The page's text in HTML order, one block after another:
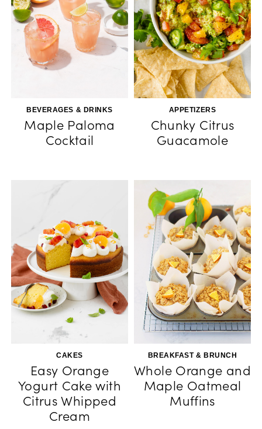
BEVERAGES & DRINKS
Maple Paloma
Cocktail
APPETIZERS
Chunky Citrus
Guacamole
CAKES
Easy Orange
Yogurt Cake with
Citrus Whipped
Cream
BREAKFAST & BRUNCH
Whole Orange and
Maple Oatmeal
Muffins